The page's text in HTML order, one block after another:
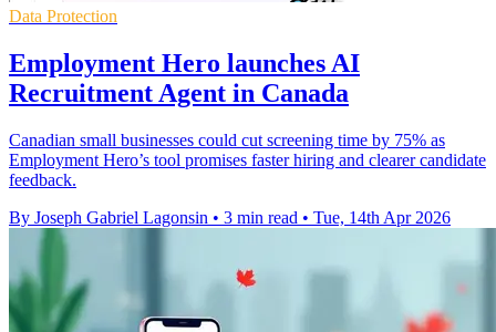
Data Protection
Employment Hero launches AI
Recruitment Agent in Canada
Canadian small businesses could cut screening time by 75% as
Employment Hero’s tool promises faster hiring and clearer candidate
feedback.
By Joseph Gabriel Lagonsin • 3 min read • Tue, 14th Apr 2026